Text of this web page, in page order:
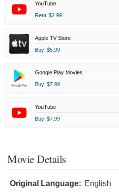
YouTube
Rent $2.99
Apple TV Store
Buy $5.99
Google Play Movies
Buy $7.99
YouTube
Buy $7.99
Movie Details
Original Language: English